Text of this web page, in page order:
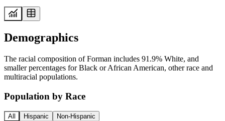
Demographics
The racial composition of Forman includes 91.9% White, and
smaller percentages for Black or African American, other race and
multiracial populations.
Population by Race
All Hispanic Non-Hispanic